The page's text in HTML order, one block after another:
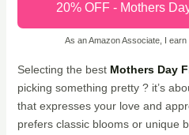
20% OFF - Mothers
As an Amazon Associate, I
Selecting the best Mothers Day
picking something pretty ? it’s
that expresses your love and
prefers classic blooms or unique